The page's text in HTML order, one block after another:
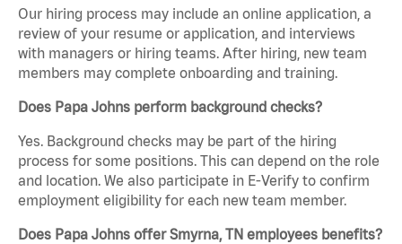
Our hiring process may include an online application, a
review of your resume or application, and interviews
with managers or hiring teams. After hiring, new team
members may complete onboarding and training.
Does Papa Johns perform background checks?
Yes. Background checks may be part of the hiring
process for some positions. This can depend on the role
and location. We also participate in E-Verify to confirm
employment eligibility for each new team member.
Does Papa Johns offer Smyrna, TN employees benefits?